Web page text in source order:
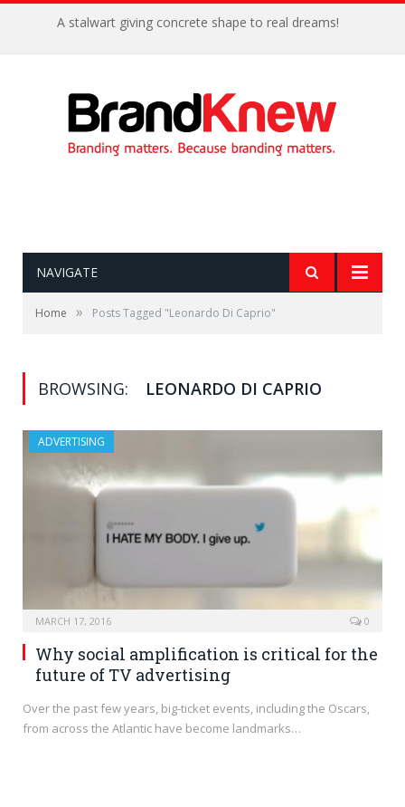
A stalwart giving concrete shape to real dreams!
NAVIGATE
Home » Posts Tagged "Leonardo Di Caprio"
BROWSING: LEONARDO DI CAPRIO
ADVERTISING
MARCH 17, 2016 0
Why social amplification is critical for the
future of TV advertising
Over the past few years, big-ticket events, including the Oscars,
from across the Atlantic have become landmarks…